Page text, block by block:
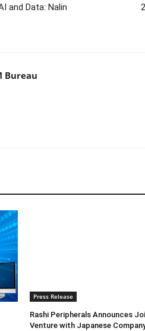
and Data: Nalin
Bureau
Press Release
Rashi Peripherals Announces
Venture with Japanese